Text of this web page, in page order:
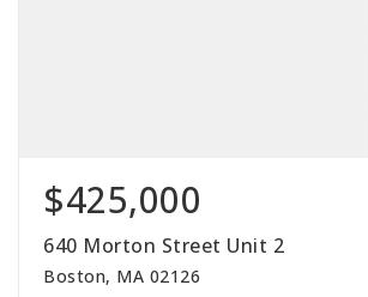
$425,000
640 Morton Street Unit 2
Boston, MA 02126